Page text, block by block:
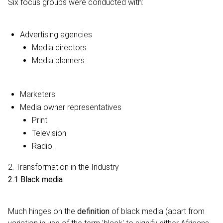
Six focus groups were conducted with:
Advertising agencies
Media directors
Media planners
Marketers
Media owner representatives
Print
Television
Radio.
2. Transformation in the Industry
2.1 Black media
Much hinges on the definition of black media (apart from